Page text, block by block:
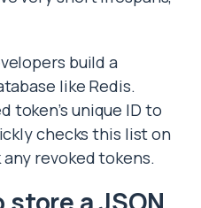
build a
like Redis.
token’s unique ID to
checks this list on
revoked tokens.